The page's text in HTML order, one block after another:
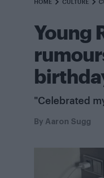
HOME CULTURE
Young
"Celebrated
By Aaron Sugg